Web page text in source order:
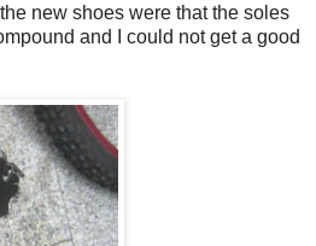
new shoes were that the soles
and I could not get a good